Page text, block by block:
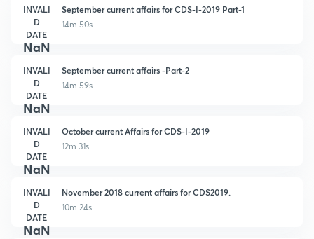
INVALI
D
DATE
NaN
September current affairs for CDS-I-2019 Part-1
14m 50s
INVALI
D
DATE
NaN
September current affairs -Part-2
14m 59s
INVALI
D
DATE
NaN
October current Affairs for CDS-I-2019
12m 31s
INVALI
D
DATE
NaN
November 2018 current affairs for CDS2019.
10m 24s